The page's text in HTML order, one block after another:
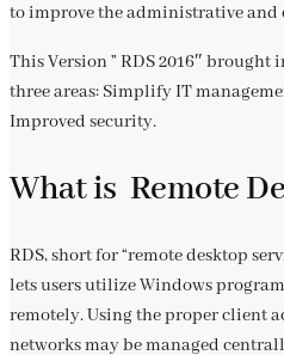
to improve the administrative and
This Version ” RDS 2016″
three areas: Simplify IT
Improved security.
What is Remote
RDS, short for “remote desktop
lets users utilize Windows
remotely. Using the proper client
networks may be managed